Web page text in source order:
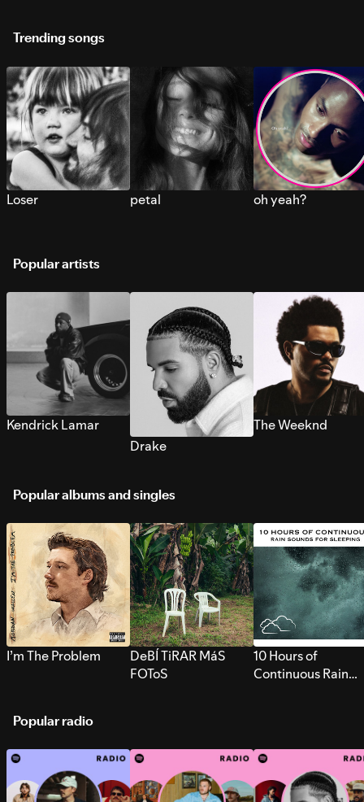
Trending songs
Loser petal oh yeah?
Popular artists
Kendrick Lamar
Drake
The Weeknd
Popular albums and singles
I’m The Problem
DeBÍ TiRAR MáS
FOToS
10 Hours of
Continuous Rain
Popular radio